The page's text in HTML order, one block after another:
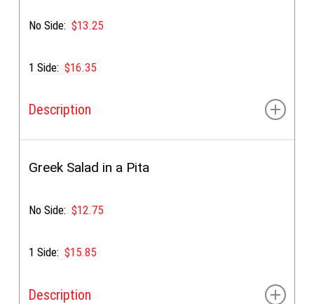
No Side:$13.25
1 Side:$16.35
Description
cucumbers & special sauce
Greek Salad in a Pita
No Side:$12.75
1 Side:$15.85
Description